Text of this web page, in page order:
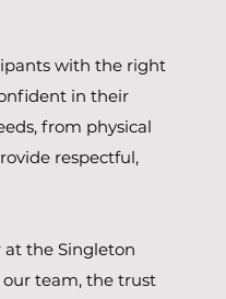
with the right
in their
from physical
respectful,
at the Singleton
our team, the trust